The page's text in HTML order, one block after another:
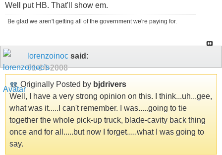
Well put HB. That'll show em.
Be glad we aren't getting all of the government we're paying for.
lorenzoinoc said:
01-14-2008
Originally Posted by bjdrivers
Well, I have a very strong opinion on this. I think...uh...gee,
what was it.....I can't remember. I was.....going to tie
together the whole pick-up truck, blade-cavity back thing
once and for all.....but now I forget.....what I was going to
say.